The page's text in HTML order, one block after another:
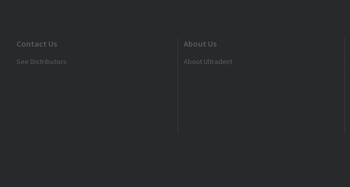
Contact Us
See Distributors
About Us
About Ultradent